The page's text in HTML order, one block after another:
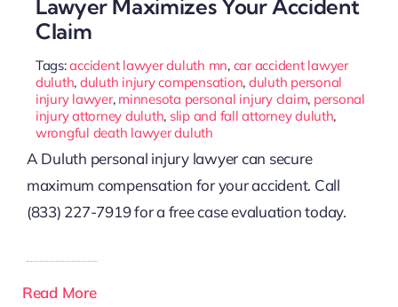
Lawyer Maximizes Your Accident
Claim
Tags:accident lawyer duluth mn, car accident lawyer
duluth, duluth injury compensation, duluth personal
injury lawyer, minnesota personal injury claim, personal
injury attorney duluth, slip and fall attorney duluth,
wrongful death lawyer duluth
A Duluth personal injury lawyer can secure
maximum compensation for your accident. Call
(833) 227-7919 for a free case evaluation today.
Read More